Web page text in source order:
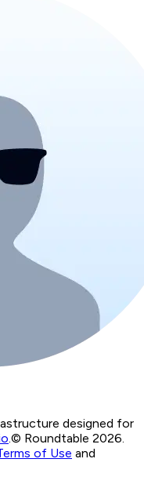
designed for
.© Roundtable 2026.
of Use and